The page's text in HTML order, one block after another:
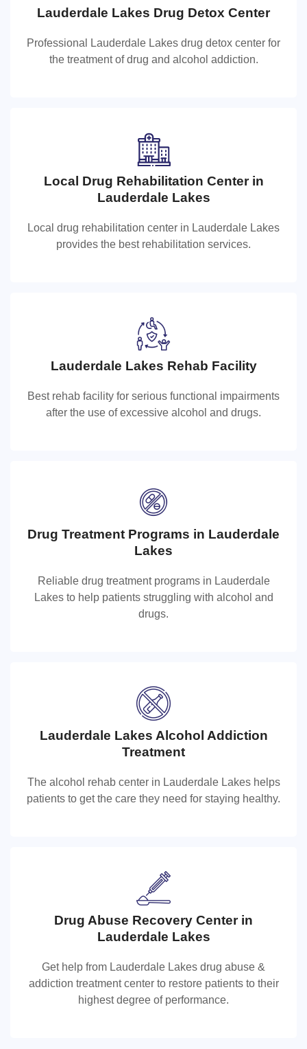
Lauderdale Lakes Drug Detox Center
Professional Lauderdale Lakes drug detox center for
the treatment of drug and alcohol addiction.
Lauderdale Lakes Drug Detox Center
Professional Lauderdale Lakes drug detox center for the
Local Drug Rehabilitation Center in
Lauderdale Lakes
Local drug rehabilitation center in Lauderdale Lakes
provides the best rehabilitation services.
Local Drug Rehabilitation Center in
Lauderdale Lakes
Local drug rehabilitation center in Lauderdale Lakes
Lauderdale Lakes Rehab Facility
Best rehab facility for serious functional impairments
after the use of excessive alcohol and drugs.
Lauderdale Lakes Rehab Facility
Best rehab facility for serious functional impairments
Drug Treatment Programs in Lauderdale
Lakes
Reliable drug treatment programs in Lauderdale
Lakes to help patients struggling with alcohol and
drugs.
Drug Treatment Programs in
Reliable drug treatment programs in Lauderdale Lakes
to help patients struggling with alcohol and drugs.
Lauderdale Lakes Alcohol Addiction
Treatment
The alcohol rehab center in Lauderdale Lakes helps
patients to get the care they need for staying healthy.
Lauderdale Lakes Alcohol Rehab
The alcohol rehab center in Lauderdale Lakes helps
patients to get the care they need for staying healthy.
Drug Abuse Recovery Center in
Lauderdale Lakes
Get help from Lauderdale Lakes drug abuse &
addiction treatment center to restore patients to their
highest degree of performance.
Drug Abuse Recovery Center in
Lauderdale Lakes
Get help from Lauderdale Lakes drug abuse & addiction
treatment center to restore patients to their highest